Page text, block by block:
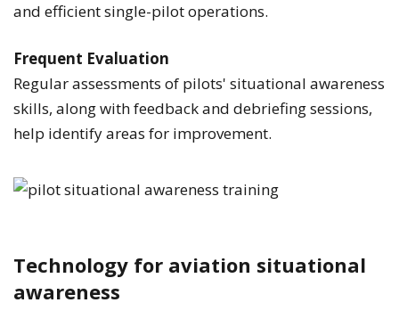
and efficient single-pilot operations.
Frequent Evaluation
Regular assessments of pilots' situational awareness
skills, along with feedback and debriefing sessions,
help identify areas for improvement.
Technology for aviation situational
awareness